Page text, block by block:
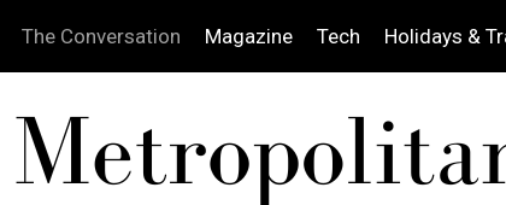
The Conversation Magazine Tech Holidays &